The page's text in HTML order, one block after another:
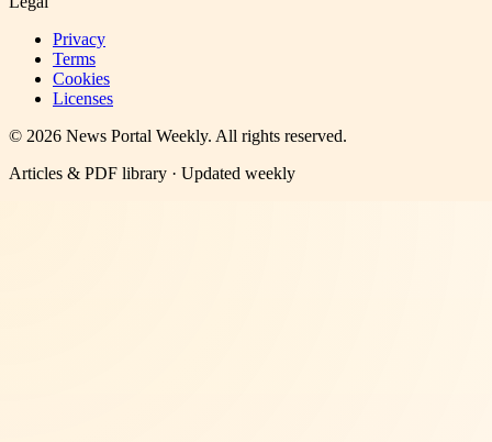
Privacy
Terms
Cookies
Licenses
© 2026 News Portal Weekly. All rights reserved.
Articles & PDF library · Updated weekly